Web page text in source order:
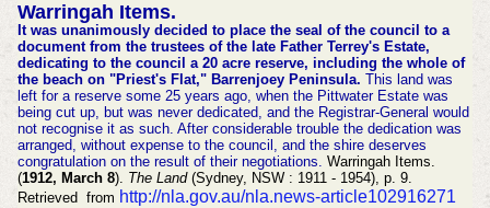
Warringah Items.
It was unanimously decided to place the seal of the council to a
document from the trustees of the late Father Terrey's Estate,
dedicating to the council a 20 acre reserve, including the whole of
the beach on "Priest's Flat," Barrenjoey Peninsula. This land was
left for a reserve some 25 years ago, when the Pittwater Estate was
being cut up, but was never dedicated, and the Registrar-General would
not recognise it as such. After considerable trouble the dedication was
arranged, without expense to the council, and the shire deserves
congratulation on the result of their negotiations. Warringah Items.
(1912, March 8). The Land(Sydney, NSW : 1911 - 1954), p. 9.
Retrieved from http://nla.gov.au/nla.news-article102916271